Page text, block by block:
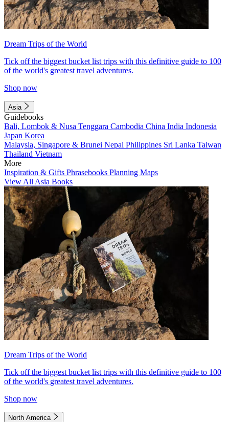
Dream Trips of the World
Tick off the biggest bucket list trips with this definitive guide to 100
of the world's greatest travel adventures.
Shop now
Asia
Guidebooks
Bali, Lombok & Nusa Tenggara Cambodia China India Indonesia
Japan Korea
Malaysia, Singapore & Brunei Nepal Philippines Sri Lanka Taiwan
Thailand Vietnam
More
Inspiration & Gifts Phrasebooks Planning Maps
View All Asia Books
Dream Trips of the World
Tick off the biggest bucket list trips with this definitive guide to 100
of the world's greatest travel adventures.
Shop now
North America